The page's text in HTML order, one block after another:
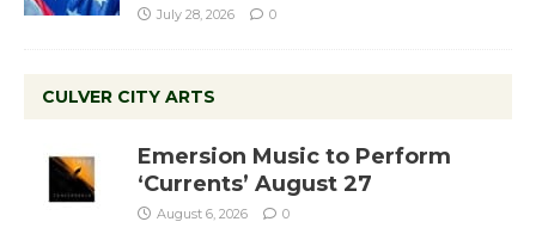
July 28, 2026 0
CULVER CITY ARTS
Emersion Music to Perform
‘Currents’ August 27
August 6, 2026 0